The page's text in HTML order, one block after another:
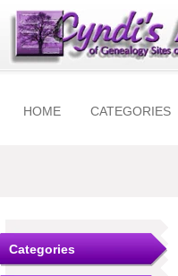
HOME CATEGORIES
Categories